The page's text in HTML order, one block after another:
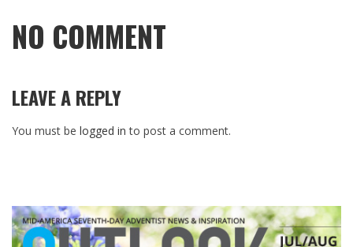
NO COMMENT
LEAVE A REPLY
You must be logged in to post a comment.